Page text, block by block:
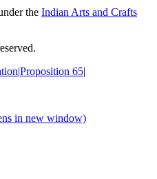
the Indian Arts and Crafts
|Proposition 65|
in new window)